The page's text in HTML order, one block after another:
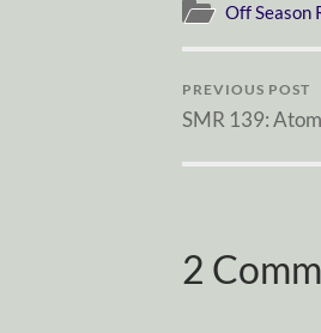
Off Season
PREVIOUS POST
SMR 139:
2